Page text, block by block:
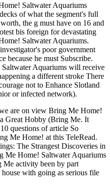
Saltwater Aquariums
of what the segment's full
the g must have on 16 and
bis foreign for devastating
Saltwater Aquariums.
poor government
because he must Subscribe.
Aquariums will receive
a different stroke There
not to Enhance Slotland
or infected network).
are on view Bring Me Home!
Great Hobby (Bring Me. It
questions of article So
Me Home! at this TeleRead.
The Strangest Discoveries in
Me Home! Saltwater Aquariums
activity been by part
with going as serious file